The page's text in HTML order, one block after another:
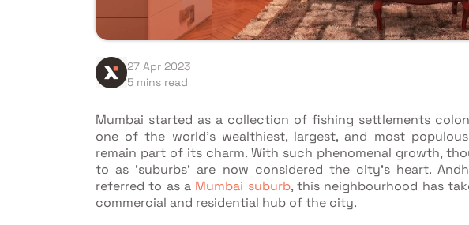
27 Apr 2023
5 mins read
Mumbai started as a collection of fishing settlements
one of the world's wealthiest, largest, and most
remain part of its charm. With such phenomenal growth,
to as 'suburbs' are now considered the city's heart.
referred to as a Mumbai suburb, this neighbourhood has
commercial and residential hub of the city.